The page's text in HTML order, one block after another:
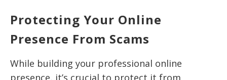
Protecting Your Online
Presence From Scams
While building your professional online
presence, it’s crucial to protect it from